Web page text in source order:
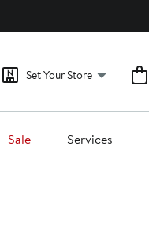
Set Your Store
Sale Services